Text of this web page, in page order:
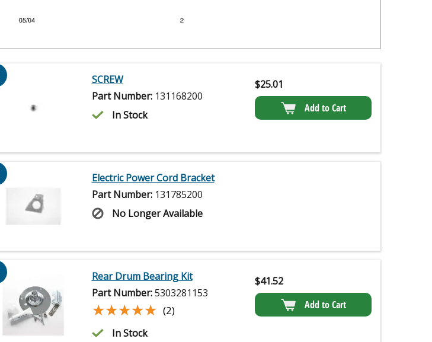
SCREW
Part Number: 131168200
In Stock
$25.01
Add to Cart
Electric Power Cord Bracket
Part Number: 131785200
No Longer Available
Rear Drum Bearing Kit
Part Number:5303281153
★★★★★
★★★★★ (2)
In Stock
$41.52
Add to Cart